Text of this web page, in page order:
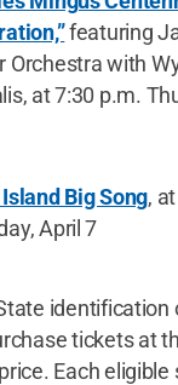
featuring
Orchestra with
at 7:30 p.m.
Big Song,
April 7
identification
tickets at
Each